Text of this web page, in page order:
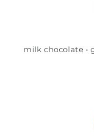
milk chocolate •